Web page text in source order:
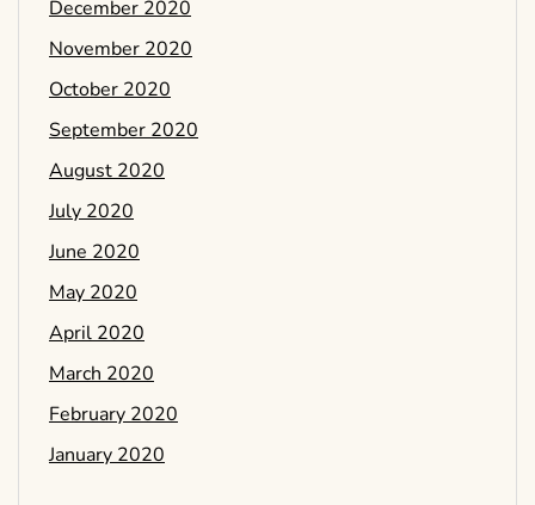
December 2020
November 2020
October 2020
September 2020
August 2020
July 2020
June 2020
May 2020
April 2020
March 2020
February 2020
January 2020